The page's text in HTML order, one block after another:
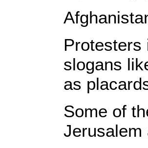
Protesters
slogans
as
Some of
Jerusalem